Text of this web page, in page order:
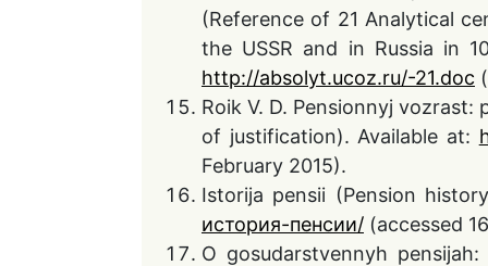
(Reference of 21 Analytical
the USSR and in Russia in
http://absolyt.ucoz.ru/-21.doc
Roik V. D. Pensionnyj
of justification). Available at:
February 2015).
Istorija pensii (Pension
история-пенсии/ (accessed
O gosudarstvennyh